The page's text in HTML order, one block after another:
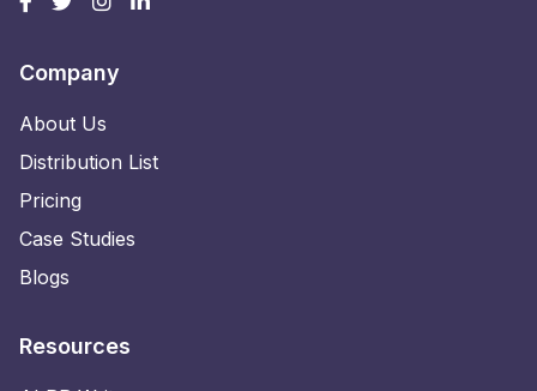
Company
About Us
Distribution List
Pricing
Case Studies
Blogs
Resources